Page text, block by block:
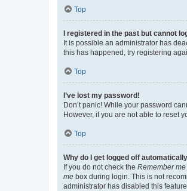
Top
I registered in the past but cannot
It is possible an administrator has
this has happened, try registering
Top
I’ve lost my password!
Don’t panic! While your password
However, if you are not able to reset
Top
Why do I get logged off
If you do not check the Remember me
me box during login. This is not
administrator has disabled this feature.